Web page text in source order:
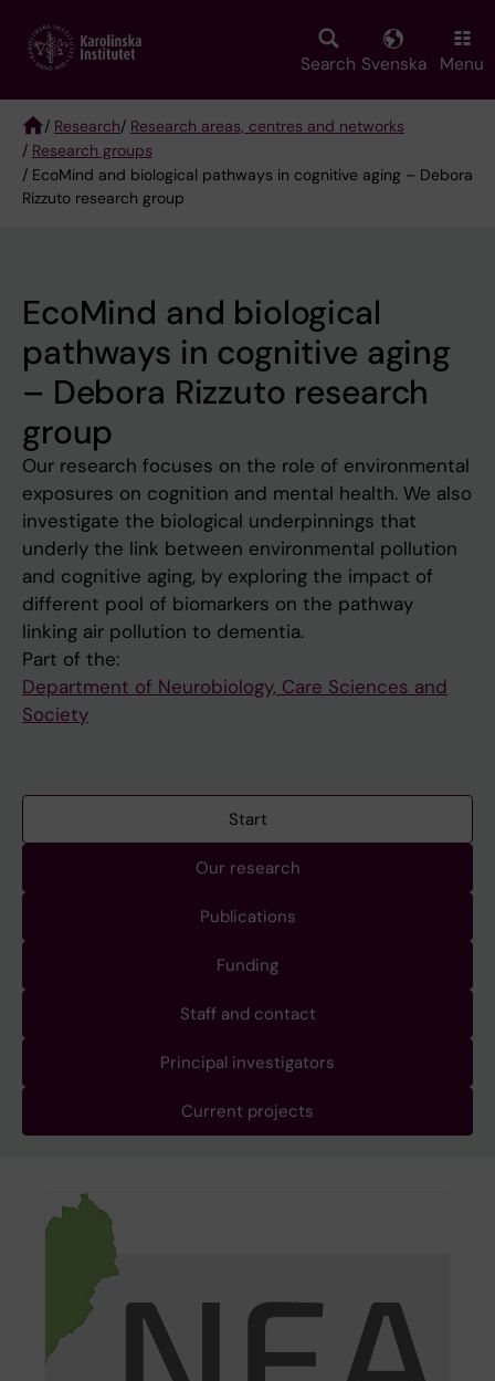
main
Search Svenska Menu
Breadcrumb
/ Research/ Research areas, centres and networks
/ Research groups
/ EcoMind and biological pathways in cognitive aging – Debora
Rizzuto research group
EcoMind and biological
pathways in cognitive aging
– Debora Rizzuto research
group
Our research focuses on the role of environmental
exposures on cognition and mental health. We also
investigate the biological underpinnings that
underly the link between environmental pollution
and cognitive aging, by exploring the impact of
different pool of biomarkers on the pathway
linking air pollution to dementia.
Part of the:
Department of Neurobiology, Care Sciences and
Society
Start
Our research
Publications
Funding
Staff and contact
Principal investigators
Current projects